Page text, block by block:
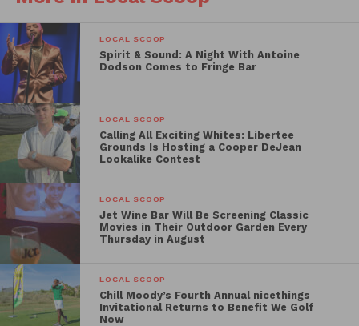
LOCAL SCOOP
Spirit & Sound: A Night With Antoine
Dodson Comes to Fringe Bar
LOCAL SCOOP
Calling All Exciting Whites: Libertee
Grounds Is Hosting a Cooper DeJean
Lookalike Contest
LOCAL SCOOP
Jet Wine Bar Will Be Screening Classic
Movies in Their Outdoor Garden Every
Thursday in August
LOCAL SCOOP
Chill Moody’s Fourth Annual nicethings
Invitational Returns to Benefit We Golf
Now